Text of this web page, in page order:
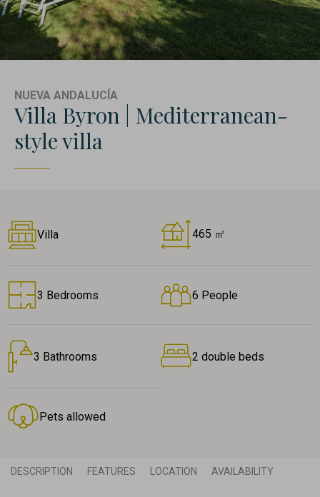
NUEVA ANDALUCÍA
Villa Byron | Mediterranean-
style villa
Villa 465 ㎡
3 Bedrooms 6 People
3 Bathrooms 2 double beds
Pets allowed
DESCRIPTION FEATURES LOCATION AVAILABILITY